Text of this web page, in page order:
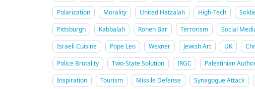
Polarization
Morality United Hatzalah High-Tech
Pittsburgh
Kabbalah Ronen Bar Terrorism Social
Israeli Cuisine
Pope Leo Wexner Jewish Art UK
Police Brutality
Two-State Solution IRGC Palestinian
Inspiration
Tourism Missile Defense Synagogue Attack